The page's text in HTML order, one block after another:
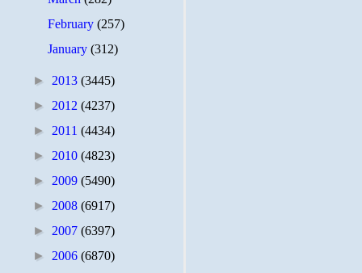
February(257)
January(312)
► 2013 (3445)
► 2012 (4237)
► 2011 (4434)
► 2010 (4823)
► 2009 (5490)
► 2008 (6917)
► 2007 (6397)
► 2006 (6870)